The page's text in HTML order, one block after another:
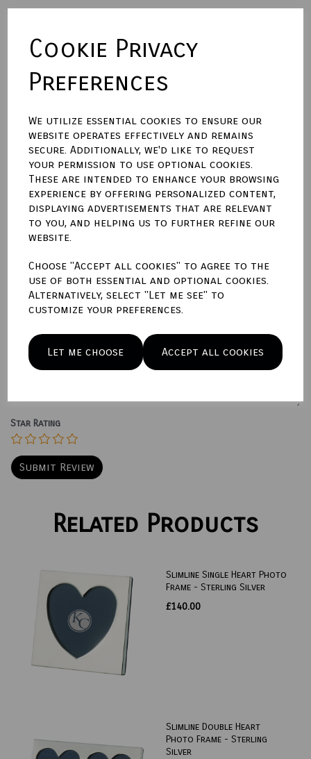
Cookie Privacy
Preferences
We utilize essential cookies to ensure our
website operates effectively and remains
secure. Additionally, we'd like to request
your permission to use optional cookies.
These are intended to enhance your browsing
experience by offering personalized content,
displaying advertisements that are relevant
to you, and helping us to further refine our
website.
Choose "Accept all cookies" to agree to the
use of both essential and optional cookies.
Alternatively, select "Let me see" to
customize your preferences.
Let me choose Accept all cookies
See options below for sizes and backings.
Size
Town Talk Polishing Cloth 30cm X 45cm
Qty
Write a review
Name
Your Product Review
Star Rating
Related Products
Slimline Single Heart Photo
Frame - Sterling Silver
£140.00
Slimline Double Heart
Photo Frame - Sterling
Silver